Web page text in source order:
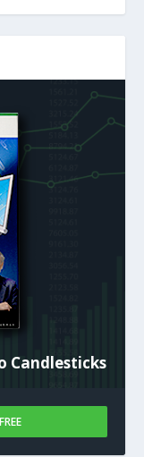
Candlesticks